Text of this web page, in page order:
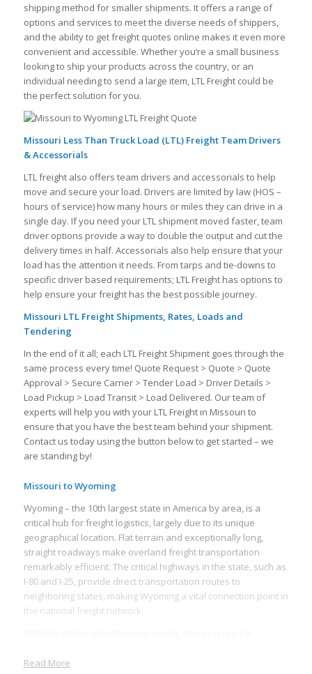
shipping method for smaller shipments. It offers a range of
options and services to meet the diverse needs of shippers,
and the ability to get freight quotes online makes it even more
convenient and accessible. Whether you’re a small business
looking to ship your products across the country, or an
individual needing to send a large item, LTL Freight could be
the perfect solution for you.
Missouri Less Than Truck Load (LTL) Freight Team Drivers
& Accessorials
LTL freight also offers team drivers and accessorials to help
move and secure your load. Drivers are limited by law (HOS –
hours of service) how many hours or miles they can drive in a
single day. If you need your LTL shipment moved faster, team
driver options provide a way to double the output and cut the
delivery times in half. Accessorials also help ensure that your
load has the attention it needs. From tarps and tie-downs to
specific driver based requirements; LTL Freight has options to
help ensure your freight has the best possible journey.
Missouri LTL Freight Shipments, Rates, Loads and
Tendering
In the end of it all; each LTL Freight Shipment goes through the
same process every time! Quote Request > Quote > Quote
Approval > Secure Carrier > Tender Load > Driver Details >
Load Pickup > Load Transit > Load Delivered. Our team of
experts will help you with your LTL Freight in Missouri to
ensure that you have the best team behind your shipment.
Contact us today using the button below to get started – we
are standing by!
Missouri to Wyoming
Wyoming – the 10th largest state in America by area, is a
critical hub for freight logistics, largely due to its unique
geographical location. Flat terrain and exceptionally long,
straight roadways make overland freight transportation
remarkably efficient. The critical highways in the state, such as
I-80 and I-25, provide direct transportation routes to
neighboring states, making Wyoming a vital connection point in
the national freight network.
mining industry, particularly coal, natural gas, and oil, requires
Read More